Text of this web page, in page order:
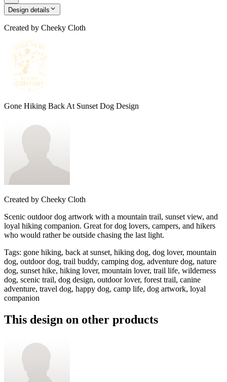
Design details
Created by Cheeky Cloth
Gone Hiking Back At Sunset Dog Design
Created by Cheeky Cloth
Scenic outdoor dog artwork with a mountain trail, sunset view, and
loyal hiking companion. Great for dog lovers, campers, and hikers
who would rather be outside chasing the last light.
Tags: gone hiking, back at sunset, hiking dog, dog lover, mountain
dog, outdoor dog, trail buddy, camping dog, adventure dog, nature
dog, sunset hike, hiking lover, mountain lover, trail life, wilderness
dog, scenic trail, dog design, outdoor lover, forest trail, canine
adventure, travel dog, happy dog, camp life, dog artwork, loyal
companion
This design on other products